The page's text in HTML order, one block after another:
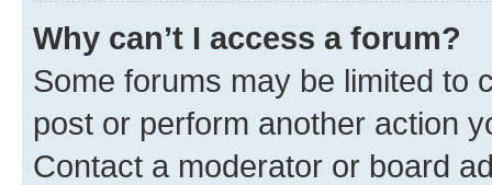
Why can’t I access a forum?
Some forums may be limited to
post or perform another action
Contact a moderator or board